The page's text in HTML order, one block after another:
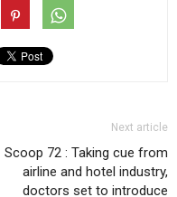
Next article
Scoop 72 : Taking cue from
airline and hotel industry,
doctors set to introduce